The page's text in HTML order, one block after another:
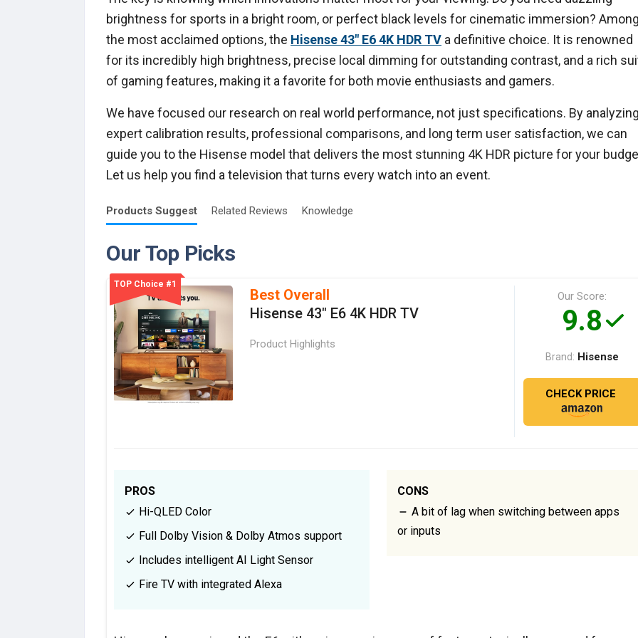
brightness for sports in a bright room, or perfect black levels for cinematic immersion? Among
the most acclaimed options, the Hisense 43" E6 4K HDR TV a definitive choice. It is renowned
for its incredibly high brightness, precise local dimming for outstanding contrast, and a rich
of gaming features, making it a favorite for both movie enthusiasts and gamers.
We have focused our research on real world performance, not just specifications. By analyzing
expert calibration results, professional comparisons, and long term user satisfaction, we can
guide you to the Hisense model that delivers the most stunning 4K HDR picture for your
Let us help you find a television that turns every watch into an event.
Products Suggest Related Reviews Knowledge
Our Top Picks
TOP Choice #1
Best Overall
Hisense 43" E6 4K HDR TV
Product Highlights
Our Score:
9.8
Brand: Hisense
CHECK PRICE
PROS
Hi-QLED Color
Full Dolby Vision & Dolby Atmos support
Includes intelligent AI Light Sensor
Fire TV with integrated Alexa
CONS
A bit of lag when switching between apps
or inputs